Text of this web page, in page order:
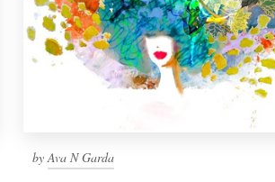
byAva N Garda